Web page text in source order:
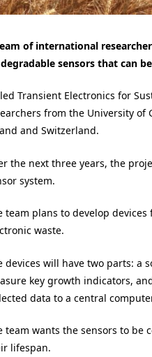
of international
sensors that can
Transient Electronics for
from the University of
and Switzerland.
the next three years, the
system.
team plans to develop
waste.
devices will have two parts: a
key growth indicators,
data to a central
team wants the sensors to be
lifespan.